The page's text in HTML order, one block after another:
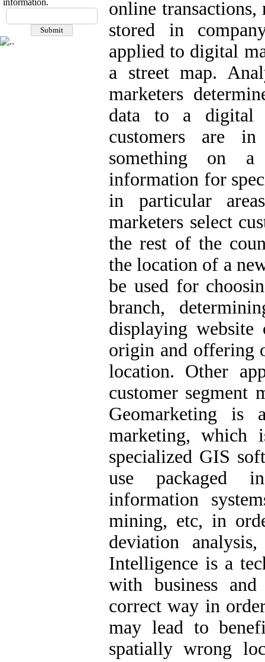
information.
online transactions,
stored in
applied to digital
a street map.
marketers
data to a digital
customers are
something on a
information for
in particular
marketers select
the rest of the
the location of a
be used for
branch,
displaying
origin and offering
location. Other
customer segment
Geomarketing is
marketing, which
specialized GIS
use packaged
information
mining, etc, in
deviation
Intelligence is a
with business
correct way in
may lead to
spatially wrong